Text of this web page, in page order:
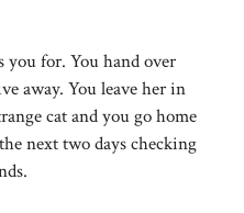
you for. You hand over
away. You leave her in
cat and you go home
next two days checking